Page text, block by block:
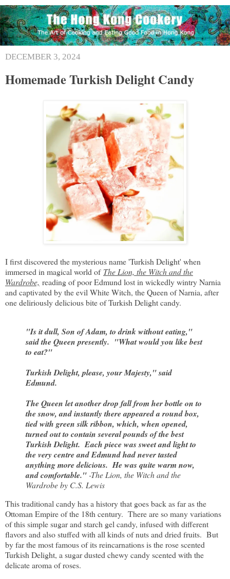
DECEMBER 3, 2024
Homemade Turkish Delight Candy
I first discovered the mysterious name 'Turkish Delight' when
immersed in magical world of The Lion, the Witch and the
Wardrobe, reading of poor Edmund lost in wickedly wintry Narnia
and captivated by the evil White Witch, the Queen of Narnia, after
one deliriously delicious bite of Turkish Delight candy.
"Is it dull, Son of Adam, to drink without eating,"
said the Queen presently. "What would you like best
to eat?"
Turkish Delight, please, your Majesty," said
Edmund.
The Queen let another drop fall from her bottle on to
the snow, and instantly there appeared a round box,
tied with green silk ribbon, which, when opened,
turned out to contain several pounds of the best
Turkish Delight. Each piece was sweet and light to
the very centre and Edmund had never tasted
anything more delicious. He was quite warm now,
and comfortable."-The Lion, the Witch and the
Wardrobe by C.S. Lewis
This traditional candy has a history that goes back as far as the
Ottoman Empire of the 18th century. There are so many variations
of this simple sugar and starch gel candy, infused with different
flavors and also stuffed with all kinds of nuts and dried fruits. But
by far the most famous of its reincarnations is the rose scented
Turkish Delight, a sugar dusted chewy candy scented with the
delicate aroma of roses.